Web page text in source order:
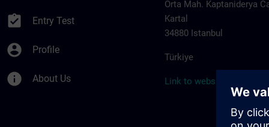
assignment_turned_in Entry Test
account_circle Profile
info About Us
Orta Mah. Kaptaniderya
Kartal
34880 Istanbul
Türkiye
Link to website >